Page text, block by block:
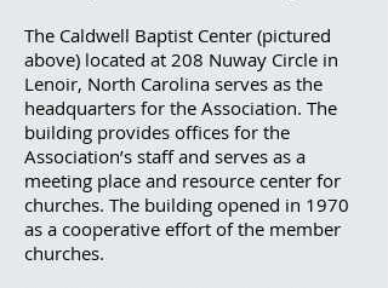
The Caldwell Baptist Center (pictured
above) located at 208 Nuway Circle in
Lenoir, North Carolina serves as the
headquarters for the Association. The
building provides offices for the
Association’s staff and serves as a
meeting place and resource center for
churches. The building opened in 1970
as a cooperative effort of the member
churches.